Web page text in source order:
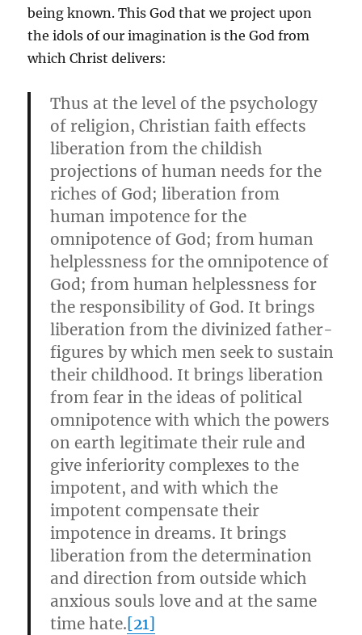
being known. This God that we project upon
the idols of our imagination is the God from
which Christ delivers:
Thus at the level of the psychology
of religion, Christian faith effects
liberation from the childish
projections of human needs for the
riches of God; liberation from
human impotence for the
omnipotence of God; from human
helplessness for the omnipotence of
God; from human helplessness for
the responsibility of God. It brings
liberation from the divinized father-
figures by which men seek to sustain
their childhood. It brings liberation
from fear in the ideas of political
omnipotence with which the powers
on earth legitimate their rule and
give inferiority complexes to the
impotent, and with which the
impotent compensate their
impotence in dreams. It brings
liberation from the determination
and direction from outside which
anxious souls love and at the same
time hate.[21]